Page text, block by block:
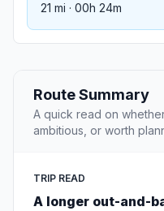
21 mi · 00h 24m
Route Summary
A quick read on
ambitious, or worth
TRIP READ
A longer out-and-